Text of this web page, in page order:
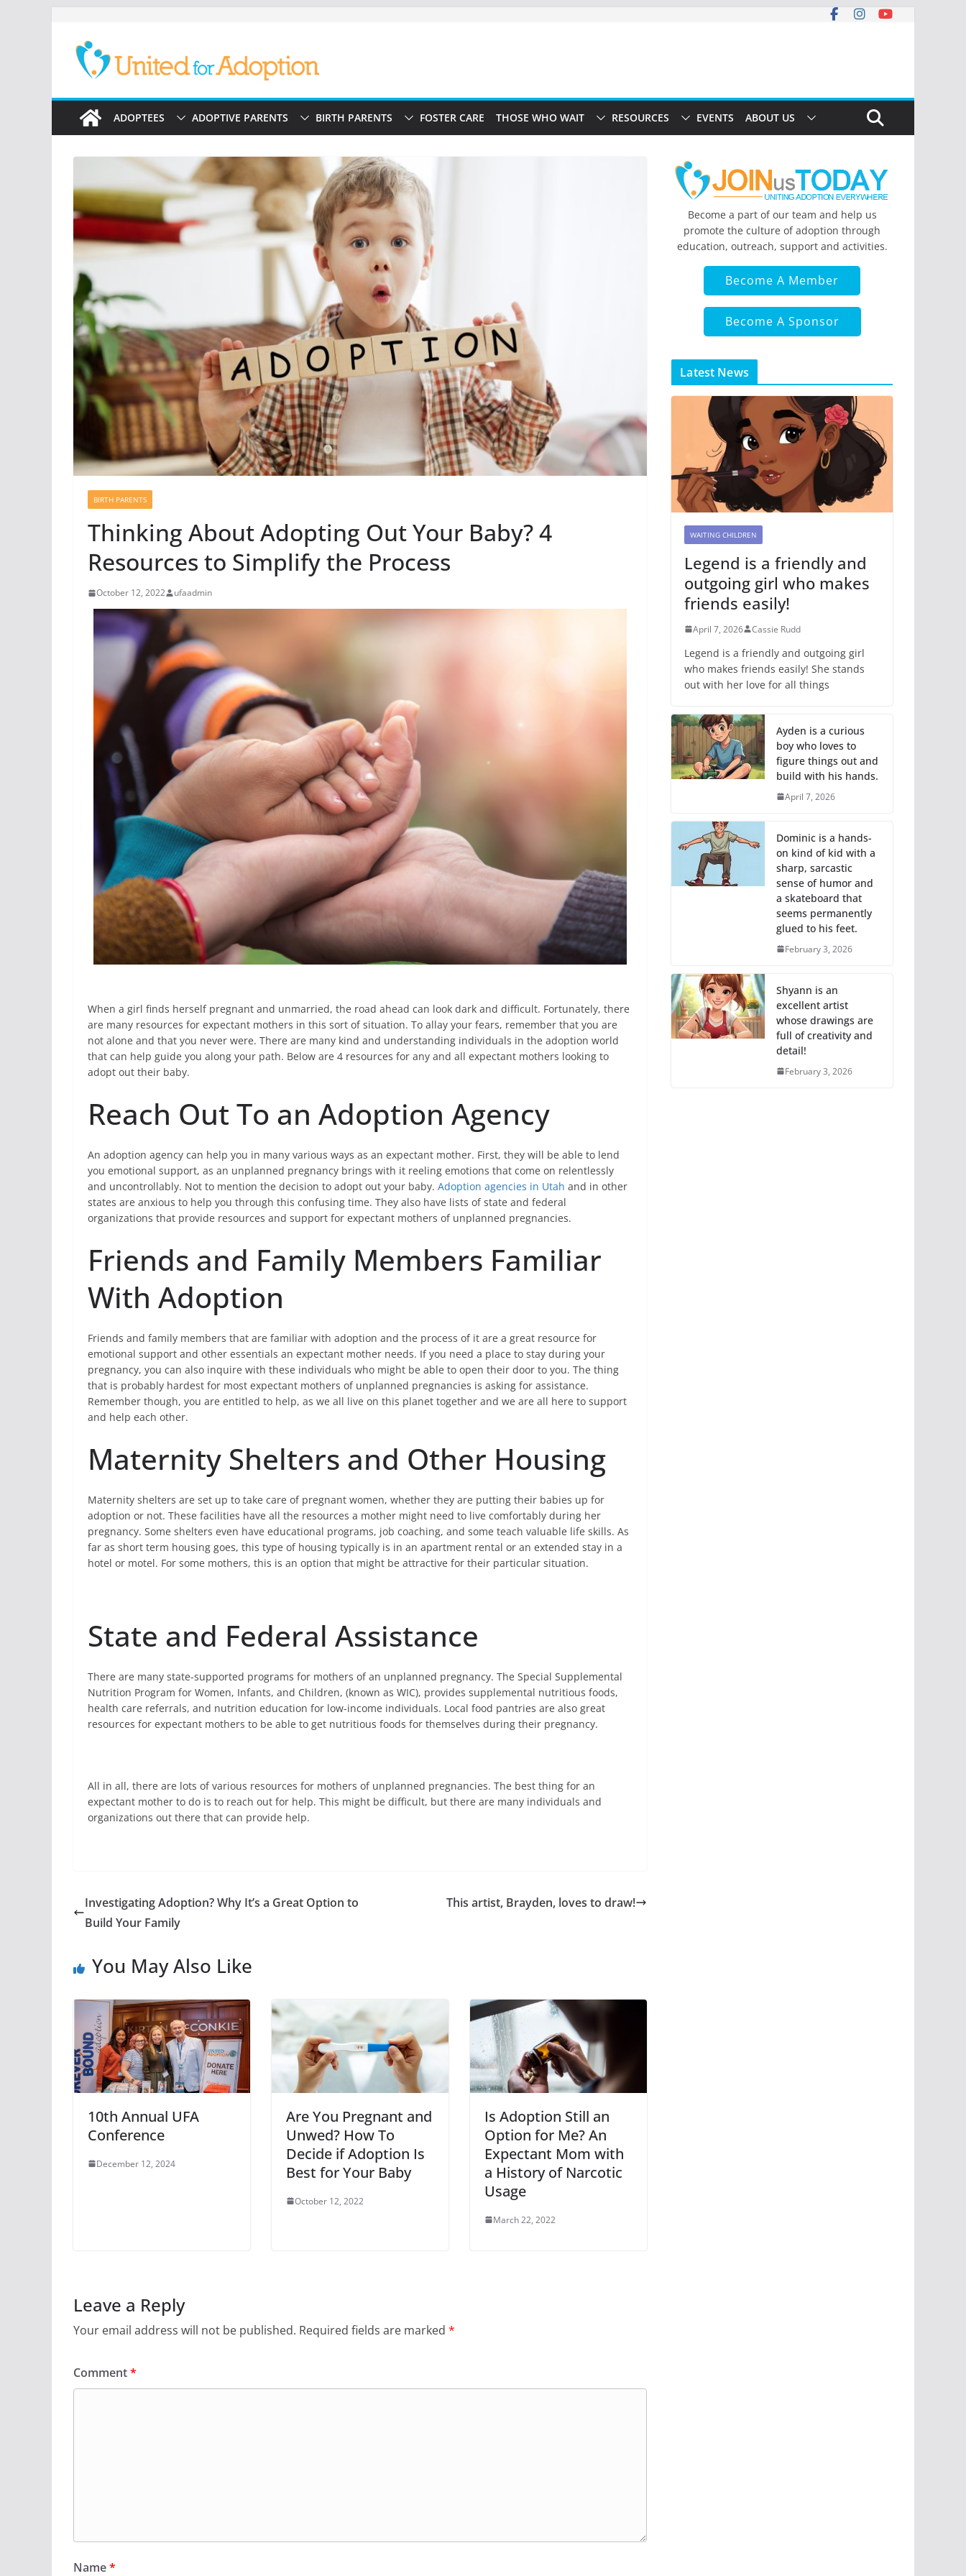
content
ADOPTEES ADOPTIVE PARENTS BIRTH PARENTS FOSTER CARE THOSE WHO WAIT RESOURCES EVENTS ABOUT US
BIRTH PARENTS
Thinking About Adopting Out Your Baby? 4
Resources to Simplify the Process
October 12, 2022 ufaadmin
When a girl finds herself pregnant and unmarried, the road ahead can look dark and difficult. Fortunately, there
are many resources for expectant mothers in this sort of situation. To allay your fears, remember that you are
not alone and that you never were. There are many kind and understanding individuals in the adoption world
that can help guide you along your path. Below are 4 resources for any and all expectant mothers looking to
adopt out their baby.
Reach Out To an Adoption Agency
An adoption agency can help you in many various ways as an expectant mother. First, they will be able to lend
you emotional support, as an unplanned pregnancy brings with it reeling emotions that come on relentlessly
and uncontrollably. Not to mention the decision to adopt out your baby. Adoption agencies in Utah and in other
states are anxious to help you through this confusing time. They also have lists of state and federal
organizations that provide resources and support for expectant mothers of unplanned pregnancies.
Friends and Family Members Familiar
With Adoption
Friends and family members that are familiar with adoption and the process of it are a great resource for
emotional support and other essentials an expectant mother needs. If you need a place to stay during your
pregnancy, you can also inquire with these individuals who might be able to open their door to you. The thing
that is probably hardest for most expectant mothers of unplanned pregnancies is asking for assistance.
Remember though, you are entitled to help, as we all live on this planet together and we are all here to support
and help each other.
Maternity Shelters and Other Housing
Maternity shelters are set up to take care of pregnant women, whether they are putting their babies up for
adoption or not. These facilities have all the resources a mother might need to live comfortably during her
pregnancy. Some shelters even have educational programs, job coaching, and some teach valuable life skills. As
far as short term housing goes, this type of housing typically is in an apartment rental or an extended stay in a
hotel or motel. For some mothers, this is an option that might be attractive for their particular situation.
State and Federal Assistance
There are many state-supported programs for mothers of an unplanned pregnancy. The Special Supplemental
Nutrition Program for Women, Infants, and Children, (known as WIC), provides supplemental nutritious foods,
health care referrals, and nutrition education for low-income individuals. Local food pantries are also great
resources for expectant mothers to be able to get nutritious foods for themselves during their pregnancy.
All in all, there are lots of various resources for mothers of unplanned pregnancies. The best thing for an
expectant mother to do is to reach out for help. This might be difficult, but there are many individuals and
organizations out there that can provide help.
Investigating Adoption? Why It’s a Great Option to
Build Your Family
This artist, Brayden, loves to draw!
You May Also Like
10th Annual UFA
Conference
December 12, 2024
Are You Pregnant and
Unwed? How To
Decide if Adoption Is
Best for Your Baby
October 12, 2022
Is Adoption Still an
Option for Me? An
Expectant Mom with
a History of Narcotic
Usage
March 22, 2022
Leave a Reply
Your email address will not be published. Required fields are marked *
Comment*
Name*
Become a part of our team and help us
promote the culture of adoption through
education, outreach, support and activities.
Become A Member
Become A Sponsor
Latest News
WAITING CHILDREN
Legend is a friendly and
outgoing girl who makes
friends easily!
April 7, 2026 Cassie Rudd
Legend is a friendly and outgoing girl
who makes friends easily! She stands
out with her love for all things
Ayden is a curious
boy who loves to
figure things out and
build with his hands.
April 7, 2026
Dominic is a hands-
on kind of kid with a
sharp, sarcastic
sense of humor and
a skateboard that
seems permanently
glued to his feet.
February 3, 2026
Shyann is an
excellent artist
whose drawings are
full of creativity and
detail!
February 3, 2026